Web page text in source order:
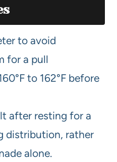
to avoid
for a pull
to 162°F before
after resting for a
distribution, rather
alone.